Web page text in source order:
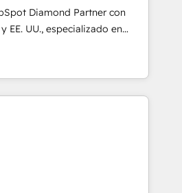
onboarding and CRM
sales and customer
of the first
Yamini Rogan, CEO of
how we can do better and be
Diamond Partner con
EE. UU., especializado en
HubSpot, integraciones API y
comerciales con IA. Con
hemos liderado 100+
HubSpot con SAP,
financieras,
logísticos. Nuestro equipo
español, inglés y portugués,
y excelencia técnica para
a empresas